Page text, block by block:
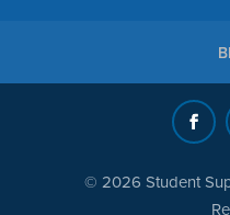
© 2026 Student